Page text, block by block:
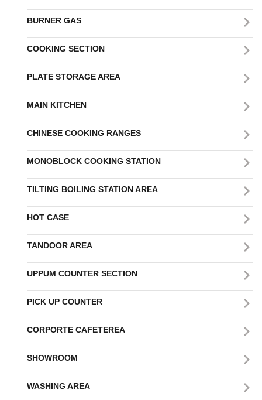
BURNER GAS
COOKING SECTION
PLATE STORAGE AREA
MAIN KITCHEN
CHINESE COOKING RANGES
MONOBLOCK COOKING STATION
TILTING BOILING STATION AREA
HOT CASE
TANDOOR AREA
UPPUM COUNTER SECTION
PICK UP COUNTER
CORPORTE CAFETEREA
SHOWROOM
WASHING AREA